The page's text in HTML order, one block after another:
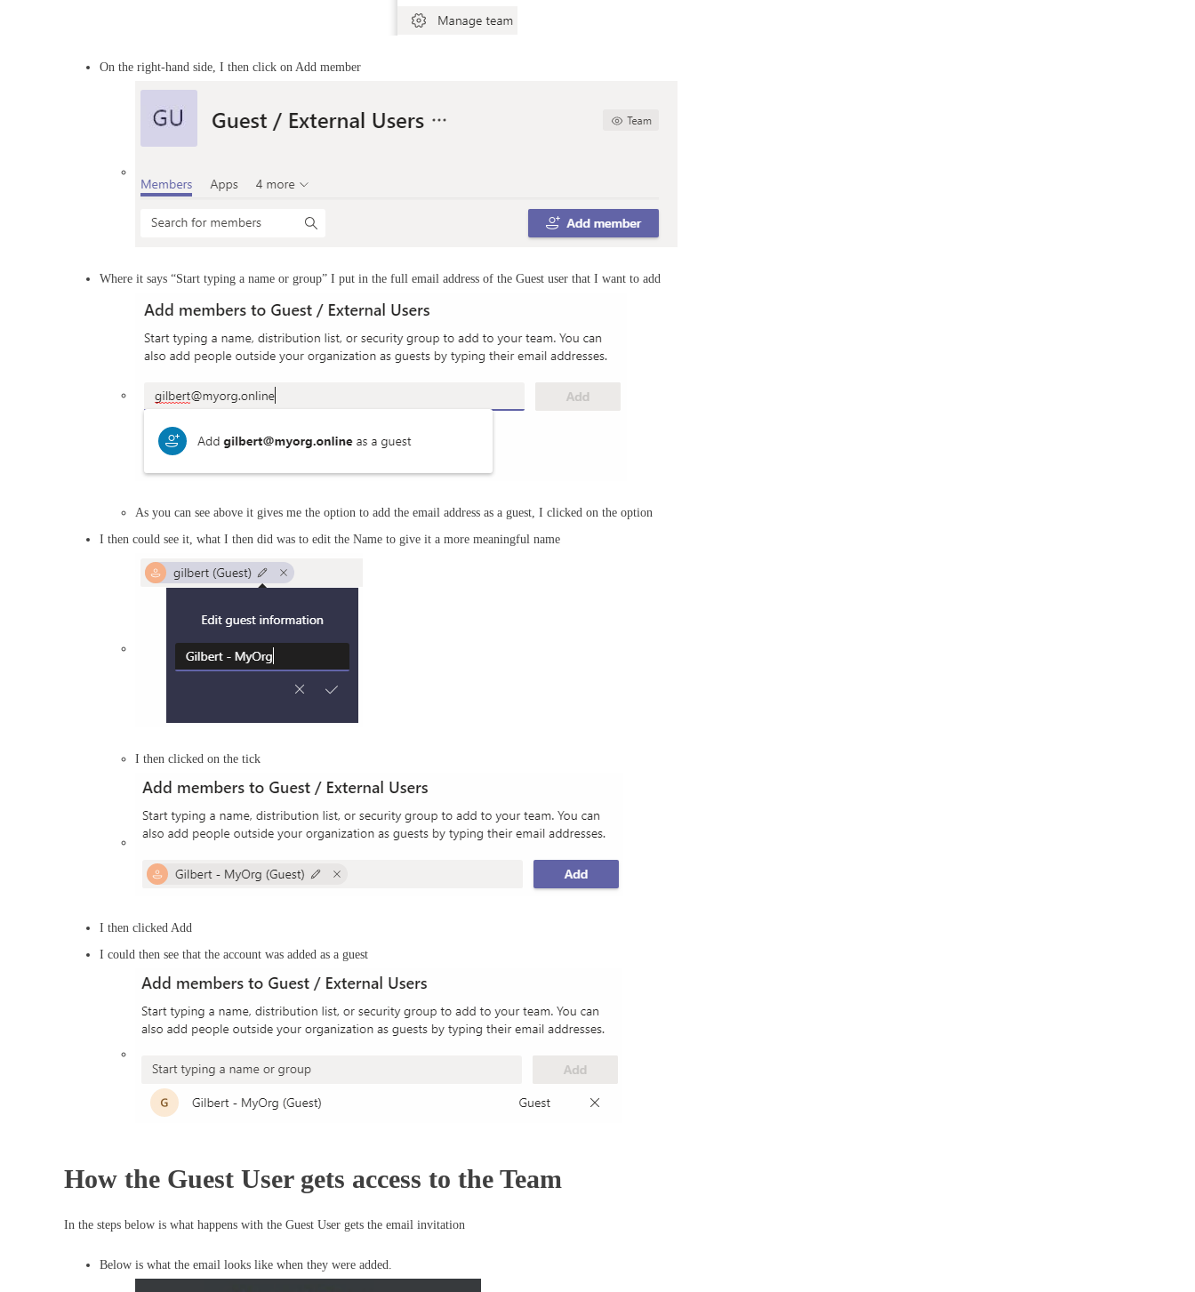
On the right-hand side, I then click on Add member
Where it says “Start typing a name or group” I put in the full email address of the Guest user that I want to add
As you can see above it gives me the option to add the email address as a guest, I clicked on the option
I then could see it, what I then did was to edit the Name to give it a more meaningful name
I then clicked on the tick
I then clicked Add
I could then see that the account was added as a guest
How the Guest User gets access to the Team
In the steps below is what happens with the Guest User gets the email invitation
Below is what the email looks like when they were added.